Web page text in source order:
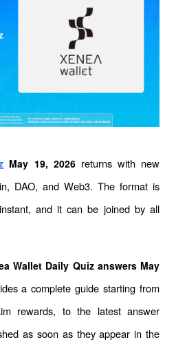
May 19, 2026 returns with new
DAO, and Web3. The format is
and it can be joined by all
Wallet Daily Quiz answers May
a complete guide starting from
rewards, to the latest answer
as soon as they appear in the